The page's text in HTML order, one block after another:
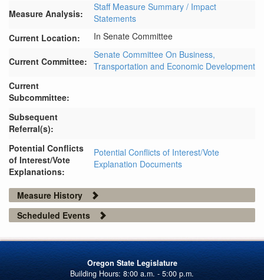
Measure Analysis:
Staff Measure Summary / Impact
Statements
Current Location:
In Senate Committee
Current Committee:
Senate Committee On Business,
Transportation and Economic Development
Current
Subcommittee:
Subsequent
Referral(s):
Potential Conflicts
of Interest/Vote
Explanations:
Potential Conflicts of Interest/Vote
Explanation Documents
Measure History
Scheduled Events
Oregon State Legislature